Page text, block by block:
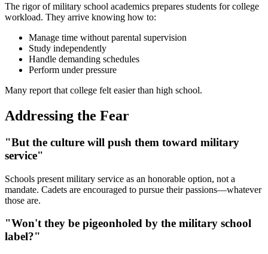
The rigor of military school academics prepares students for college
workload. They arrive knowing how to:
Manage time without parental supervision
Study independently
Handle demanding schedules
Perform under pressure
Many report that college felt easier than high school.
Addressing the Fear
"But the culture will push them toward military
service"
Schools present military service as an honorable option, not a
mandate. Cadets are encouraged to pursue their passions—whatever
those are.
"Won't they be pigeonholed by the military school
label?"